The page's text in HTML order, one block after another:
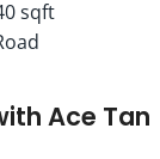
sqft
Ace Tan